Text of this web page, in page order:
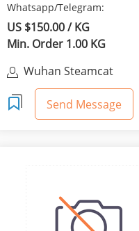
Whatsapp/Telegram:
+8615629481823 We are here
provide the best qua...
US $150.00 / KG
Min. Order 1.00 KG
Wuhan Steamcat
Technology Co., Ltd.
Send Message